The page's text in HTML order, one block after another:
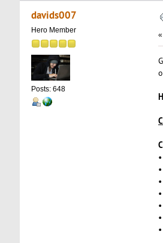
24/7 Support (Read 3877
davids007
Hero Member
Posts: 648
«